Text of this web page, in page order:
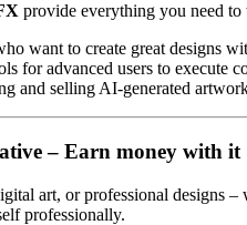
provide everything you need to
want to create great designs
for advanced users to execute
and selling AI-generated
– Earn money with it
art, or professional designs
professionally.